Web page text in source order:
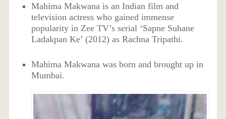
Mahima Makwana is an Indian film and
television actress who gained immense
popularity in Zee TV’s serial ‘Sapne Suhane
Ladakpan Ke’ (2012) as Rachna Tripathi.
Mahima Makwana was born and brought up in
Mumbai.